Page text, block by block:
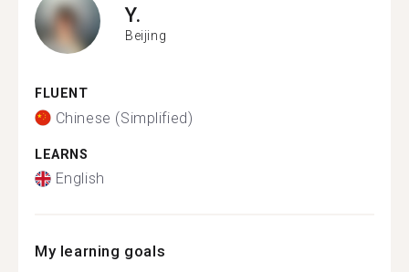
Y.
Beijing
FLUENT
Chinese (Simplified)
LEARNS
English
My learning goals